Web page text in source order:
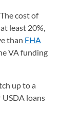
The cost of
least 20%,
than FHA
VA funding
up to a
USDA loans